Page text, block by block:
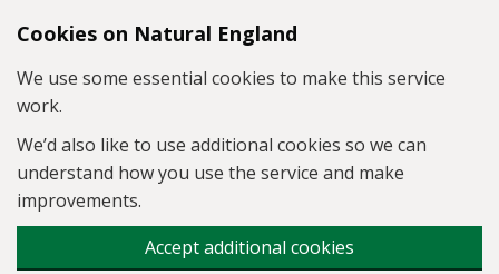
Skip to main content
Cookies on Natural England
We use some essential cookies to make this service
work.
We’d also like to use additional cookies so we can
understand how you use the service and make
improvements.
Accept additional cookies